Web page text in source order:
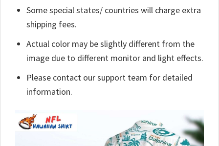
Some special states/ countries will charge extra
shipping fees.
Actual color may be slightly different from the
image due to different monitor and light effects.
Please contact our support team for detailed
information.